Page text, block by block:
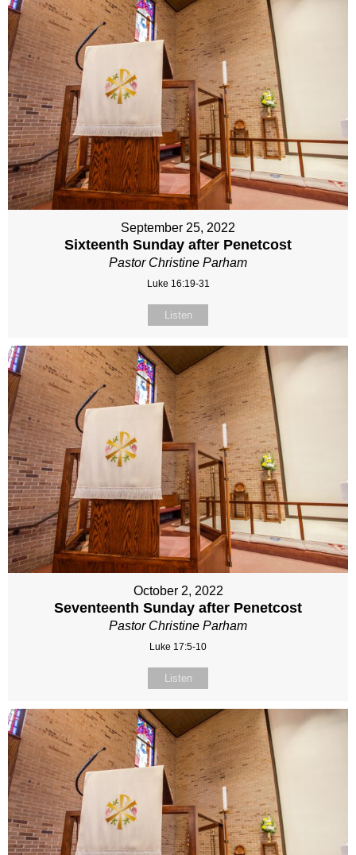
September 25, 2022
Sixteenth Sunday after Penetcost
Pastor Christine Parham
Luke 16:19-31
Listen
October 2, 2022
Seventeenth Sunday after Penetcost
Pastor Christine Parham
Luke 17:5-10
Listen